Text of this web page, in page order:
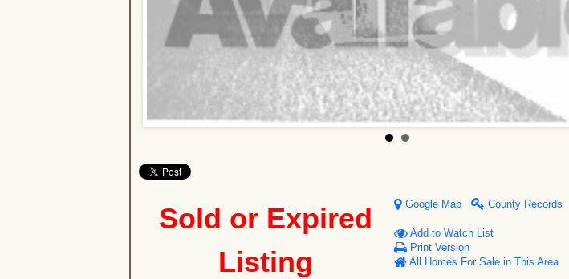
Sold or Expired
Listing
Google Map County Records
Add to Watch List
Print Version
All Homes For Sale in This Area